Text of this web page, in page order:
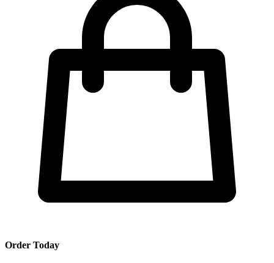
Order Today